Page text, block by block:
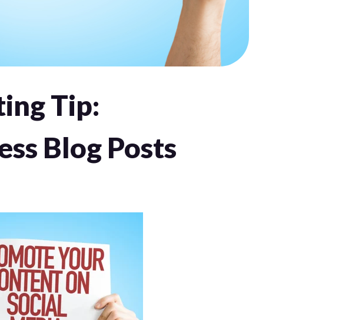
Tip:
Blog Posts